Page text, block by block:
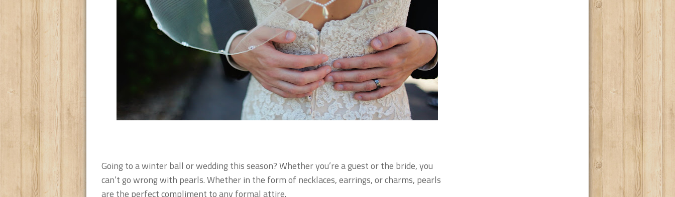
Going to a winter ball or wedding this season? Whether you’re a guest or the bride, you
can’t go wrong with pearls. Whether in the form of necklaces, earrings, or charms, pearls
are the perfect compliment to any formal attire.